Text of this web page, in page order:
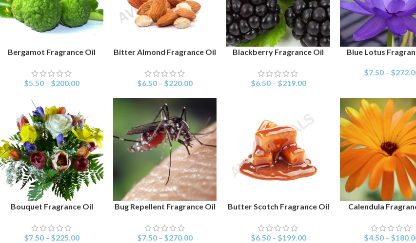
SELECT OPTIONS
Bergamot Fragrance Oil
$5.50 – $200.00
SELECT OPTIONS
Bitter Almond Fragrance Oil
$6.50 – $220.00
SELECT OPTIONS
Blackberry Fragrance Oil
$6.50 – $219.00
SELECT OPTIONS
Blue Lotus
$7.50 – $
SELECT OPTIONS
Bouquet Fragrance Oil
$7.50 – $225.00
SELECT OPTIONS
Bug Repellent Fragrance Oil
$7.50 – $270.00
SELECT OPTIONS
Butter Scotch Fragrance Oil
$6.50 – $199.00
SELECT OPTIONS
Calendula
$4.50 – $